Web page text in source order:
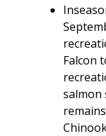
Falcon
salmon